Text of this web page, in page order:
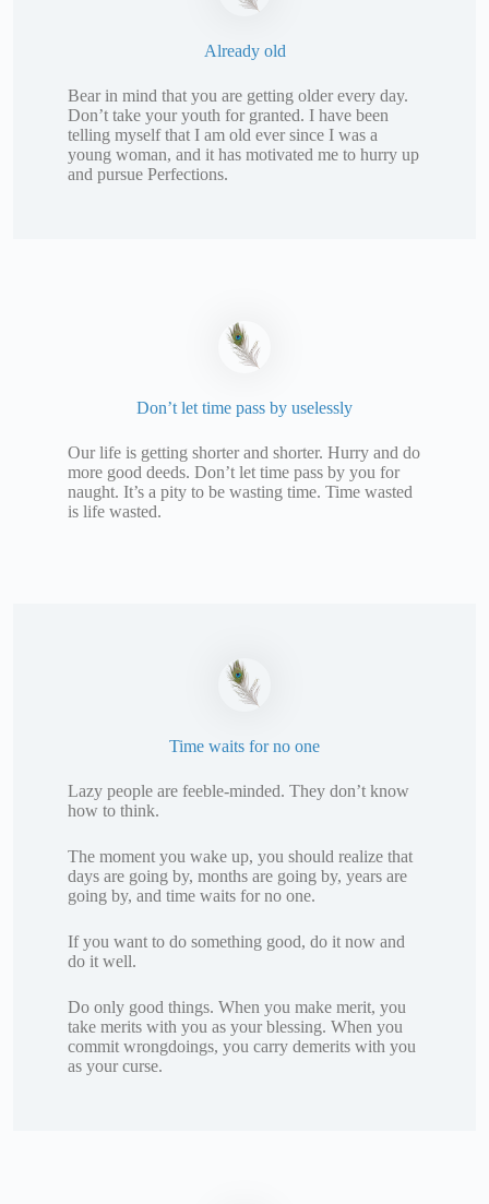
Already old
Bear in mind that you are getting older every day.
Don’t take your youth for granted. I have been
telling myself that I am old ever since I was a
young woman, and it has motivated me to hurry up
and pursue Perfections.
Don’t let time pass by uselessly
Our life is getting shorter and shorter. Hurry and do
more good deeds. Don’t let time pass by you for
naught. It’s a pity to be wasting time. Time wasted
is life wasted.
Time waits for no one
Lazy people are feeble-minded. They don’t know
how to think.
The moment you wake up, you should realize that
days are going by, months are going by, years are
going by, and time waits for no one.
If you want to do something good, do it now and
do it well.
Do only good things. When you make merit, you
take merits with you as your blessing. When you
commit wrongdoings, you carry demerits with you
as your curse.